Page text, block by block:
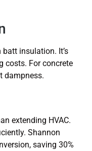
insulation. It’s
costs. For concrete
dampness.
extending HVAC.
Shannon
saving 30%